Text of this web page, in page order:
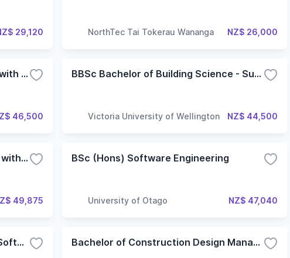
29,120 NorthTec Tai Tokerau Wananga NZ$ 26,000
BE(Hons) Bachelor of Engineering with Honours
46,500
BBSc Bachelor of Building Science - Sustainable Engineering Systems
Victoria University of Wellington NZ$ 44,500
BE (Hons) Bachelor of Engineering with Honours in Software Engineering
49,875
BSc (Hons) Software Engineering
University of Otago NZ$ 47,040
Bachelor of Information Sciences Software Engineering Bachelor of Construction Design Management